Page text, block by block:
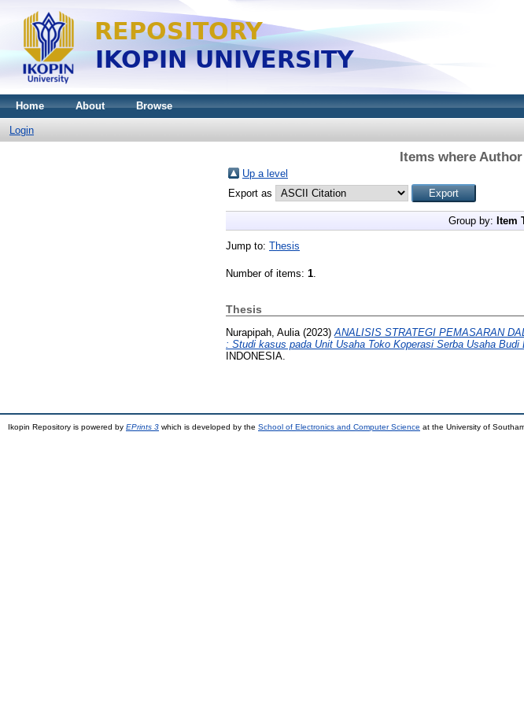
Home About Browse
Login
Items where
Up a level
Export as
Group by: Item
Jump to: Thesis
Number of items: 1.
Thesis
Nurapipah, Aulia (2023) ANALISIS STRATEGI PEMASARAN
: Studi kasus pada Unit Usaha Toko Koperasi Serba Usaha Budi
INDONESIA.
Ikopin Repository is powered by EPrints 3 which is developed by the School of Electronics and Computer Science at the University of